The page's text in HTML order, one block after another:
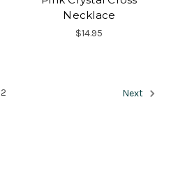
Necklace
$14.95
2 Next